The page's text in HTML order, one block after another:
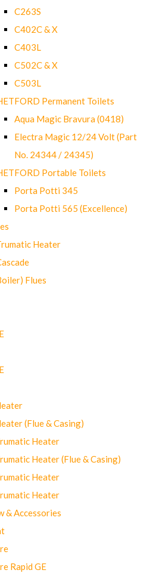
C263S
C402C & X
C403L
C502C & X
C503L
Permanent Toilets
Aqua Magic Bravura (0418)
Electra Magic 12/24 Volt (Part
No. 24344 / 24345)
Portable Toilets
Porta Potti 345
Porta Potti 565 (Excellence)
Heater
Flues
(Flue & Casing)
Heater
Heater (Flue & Casing)
Heater
Heater
& Accessories
Rapid GE